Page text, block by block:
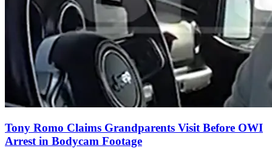
Tony Romo Claims Grandparents Visit Before OWI
Arrest in Bodycam Footage